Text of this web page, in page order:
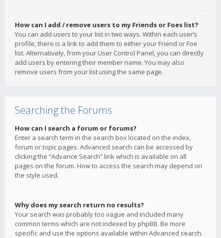
How can I add / remove users to my Friends or Foes list?
You can add users to your list in two ways. Within each user’s
profile, there is a link to add them to either your Friend or Foe
list. Alternatively, from your User Control Panel, you can directly
add users by entering their member name. You may also
remove users from your list using the same page.
Searching the Forums
How can I search a forum or forums?
Enter a search term in the search box located on the index,
forum or topic pages. Advanced search can be accessed by
clicking the “Advance Search” link which is available on all
pages on the forum. How to access the search may depend on
the style used.
Why does my search return no results?
Your search was probably too vague and included many
common terms which are not indexed by phpBB. Be more
specific and use the options available within Advanced search.